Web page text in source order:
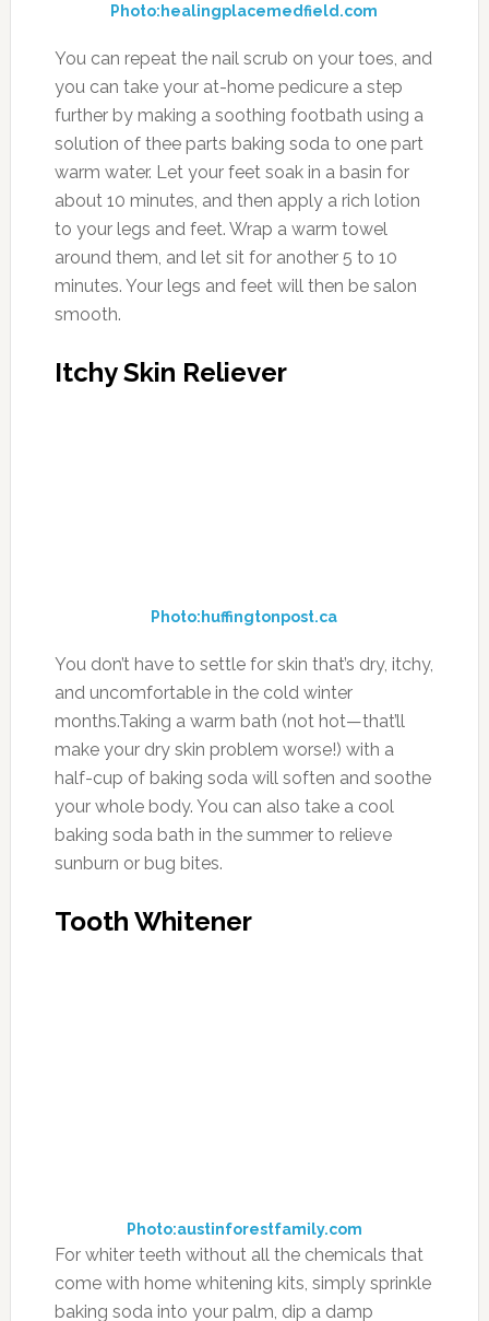
Photo:healingplacemedfield.com
You can repeat the nail scrub on your toes, and
you can take your at-home pedicure a step
further by making a soothing footbath using a
solution of thee parts baking soda to one part
warm water. Let your feet soak in a basin for
about 10 minutes, and then apply a rich lotion
to your legs and feet. Wrap a warm towel
around them, and let sit for another 5 to 10
minutes. Your legs and feet will then be salon
smooth.
Itchy Skin Reliever
Photo:huffingtonpost.ca
You don’t have to settle for skin that’s dry, itchy,
and uncomfortable in the cold winter
months.Taking a warm bath (not hot—that’ll
make your dry skin problem worse!) with a
half-cup of baking soda will soften and soothe
your whole body. You can also take a cool
baking soda bath in the summer to relieve
sunburn or bug bites.
Tooth Whitener
Photo:austinforestfamily.com
For whiter teeth without all the chemicals that
come with home whitening kits, simply sprinkle
baking soda into your palm, dip a damp